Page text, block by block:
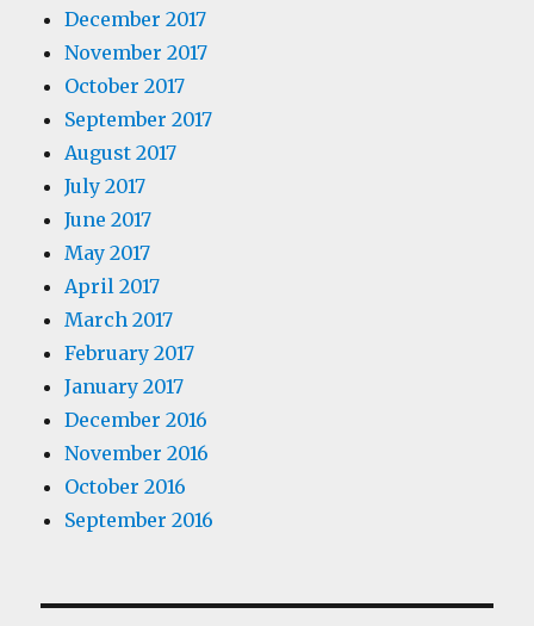
December 2017
November 2017
October 2017
September 2017
August 2017
July 2017
June 2017
May 2017
April 2017
March 2017
February 2017
January 2017
December 2016
November 2016
October 2016
September 2016